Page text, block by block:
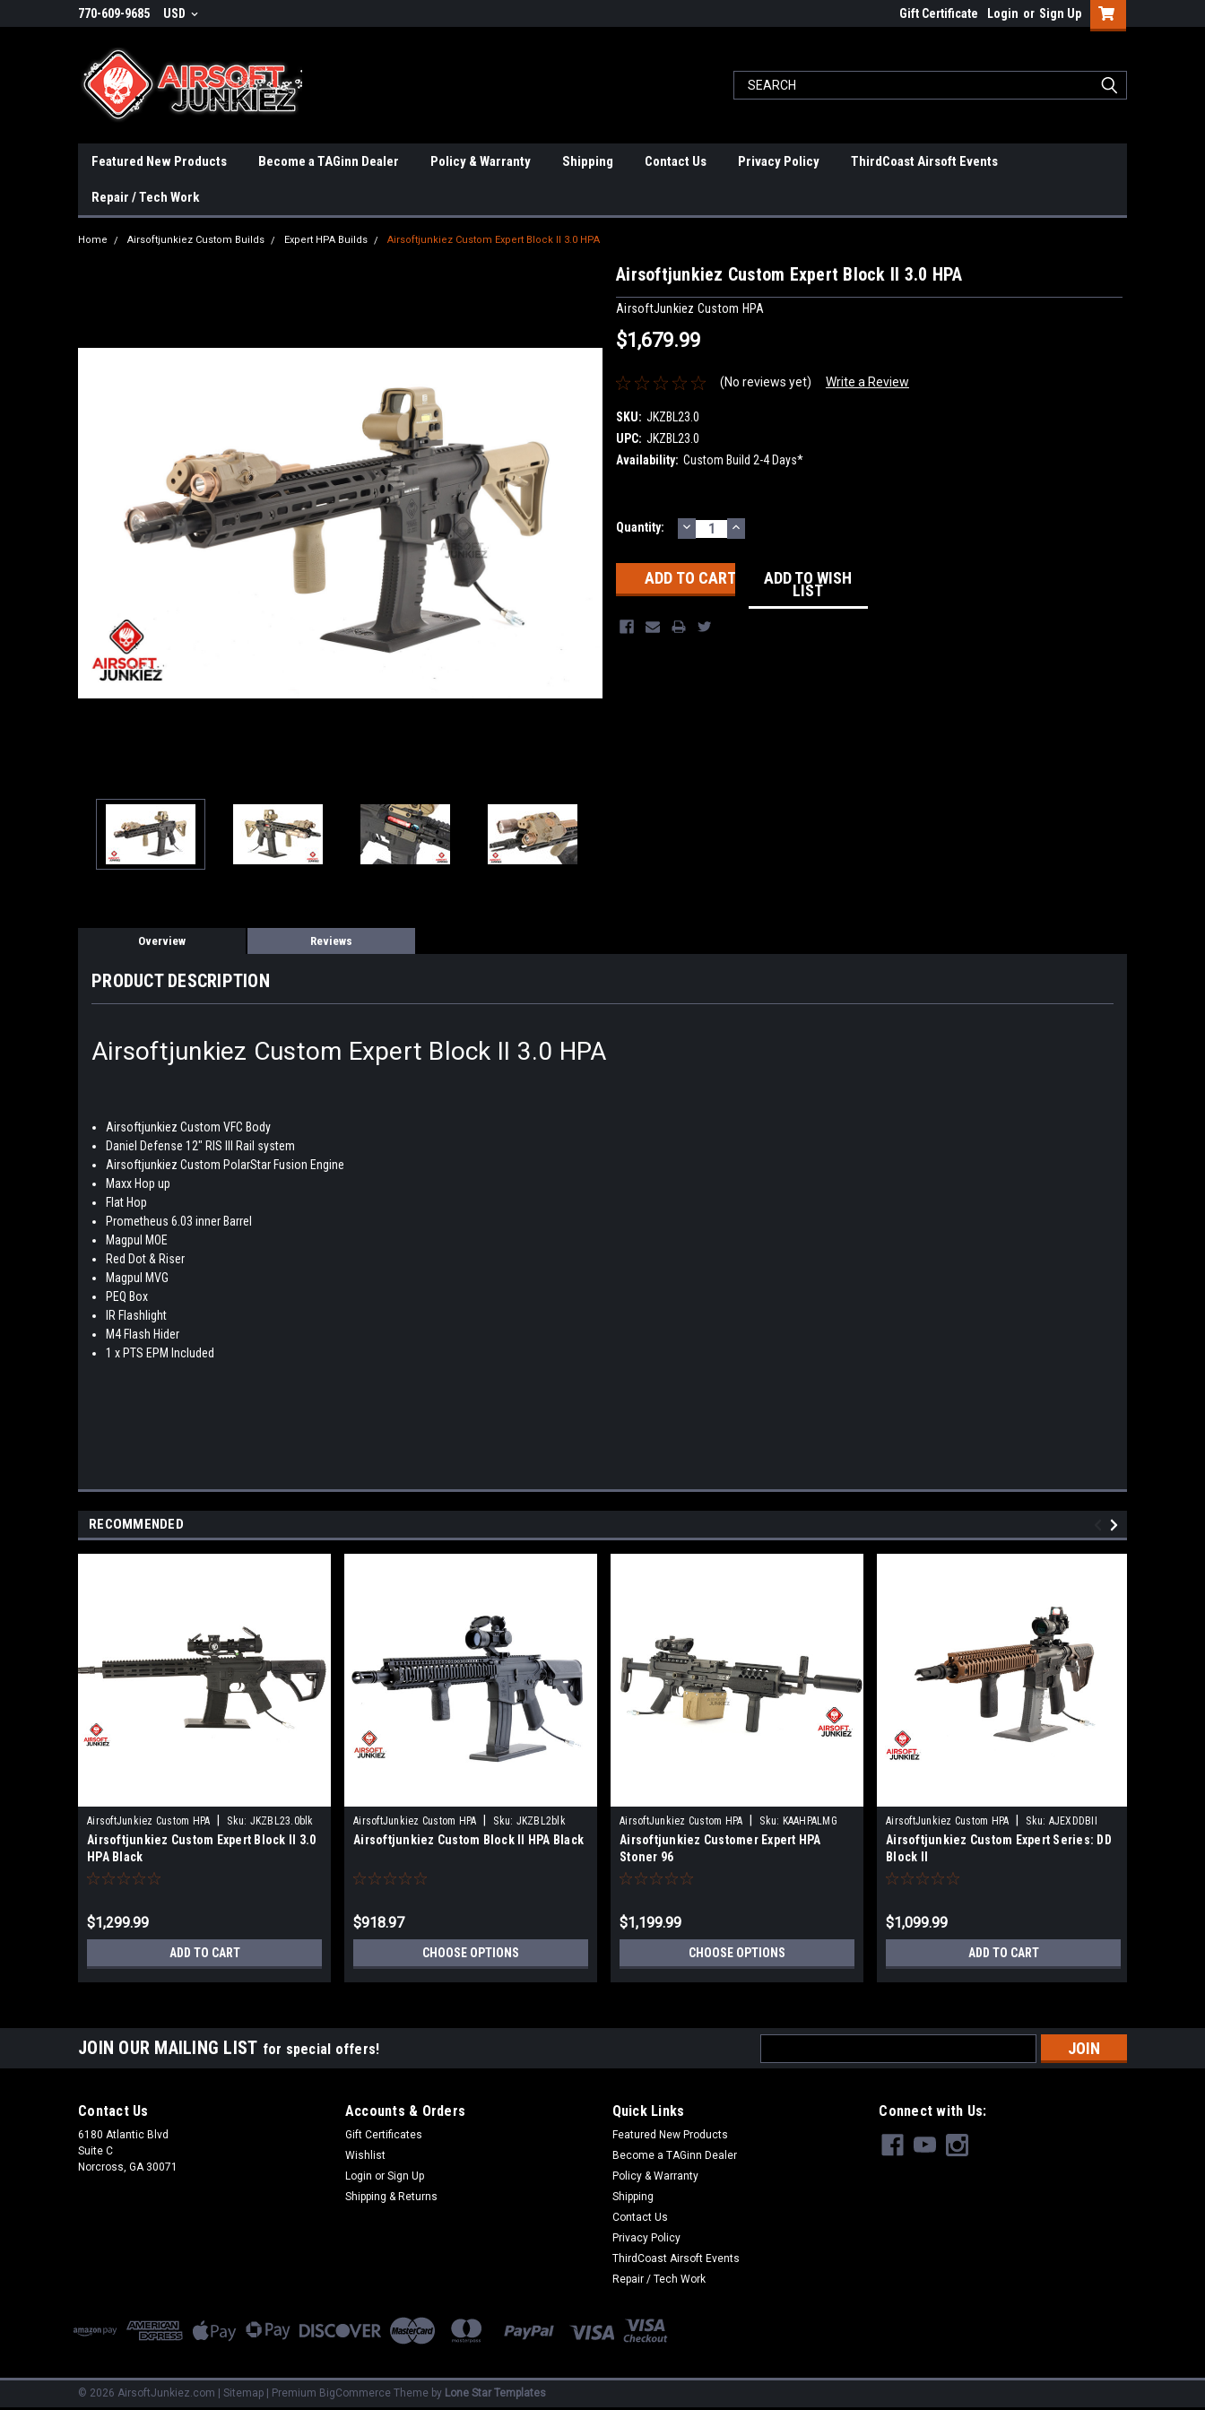
770-609-9685 USD Gift Certificate Login or Sign Up
Featured New Products Become a TAGinn Dealer Policy & Warranty Shipping Contact Us Privacy Policy ThirdCoast Airsoft Events
Repair / Tech Work
Home Airsoftjunkiez Custom Builds Expert HPA Builds Airsoftjunkiez Custom Expert Block II 3.0 HPA
Airsoftjunkiez Custom Expert Block II 3.0 HPA
AirsoftJunkiez Custom HPA
$1,679.99
(No reviews yet) Write a Review
SKU: JKZBL23.0
UPC: JKZBL23.0
Availability: Custom Build 2-4 Days*
Current
Quantity: DECREASE
QUANTITY:
INCREASE
QUANTITY:
ADD TO WISH
LIST
Overview Reviews
PRODUCT DESCRIPTION
Airsoftjunkiez Custom Expert Block II 3.0 HPA
Airsoftjunkiez Custom VFC Body
Daniel Defense 12" RIS III Rail system
Airsoftjunkiez Custom PolarStar Fusion Engine
Maxx Hop up
Flat Hop
Prometheus 6.03 inner Barrel
Magpul MOE
Red Dot & Riser
Magpul MVG
PEQ Box
IR Flashlight
M4 Flash Hider
1 x PTS EPM Included
RECOMMENDED
AirsoftJunkiez Custom HPA Sku: JKZBL23.0blk
Airsoftjunkiez Custom Expert Block II 3.0
HPA Black
$1,299.99
ADD TO CART
AirsoftJunkiez Custom HPA Sku: JKZBL2blk
Airsoftjunkiez Custom Block II HPA Black
$918.97
CHOOSE OPTIONS
AirsoftJunkiez Custom HPA Sku: KAAHPALMG
Airsoftjunkiez Customer Expert HPA
Stoner 96
$1,199.99
CHOOSE OPTIONS
AirsoftJunkiez Custom HPA Sku: AJEXDDBII
Airsoftjunkiez Custom Expert Series: DD
Block II
$1,099.99
ADD TO CART
JOIN OUR MAILING LIST for special offers!
Address
Contact Us
6180 Atlantic Blvd
Suite C
Norcross, GA 30071
Accounts & Orders
Gift Certificates
Wishlist
Login or Sign Up
Shipping & Returns
Quick Links
Featured New Products
Become a TAGinn Dealer
Policy & Warranty
Shipping
Contact Us
Privacy Policy
ThirdCoast Airsoft Events
Repair / Tech Work
Connect with Us:
© 2026 AirsoftJunkiez.com Sitemap Premium BigCommerce Theme by Lone Star Templates